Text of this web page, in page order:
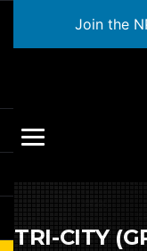
Join the
TRI-CITY